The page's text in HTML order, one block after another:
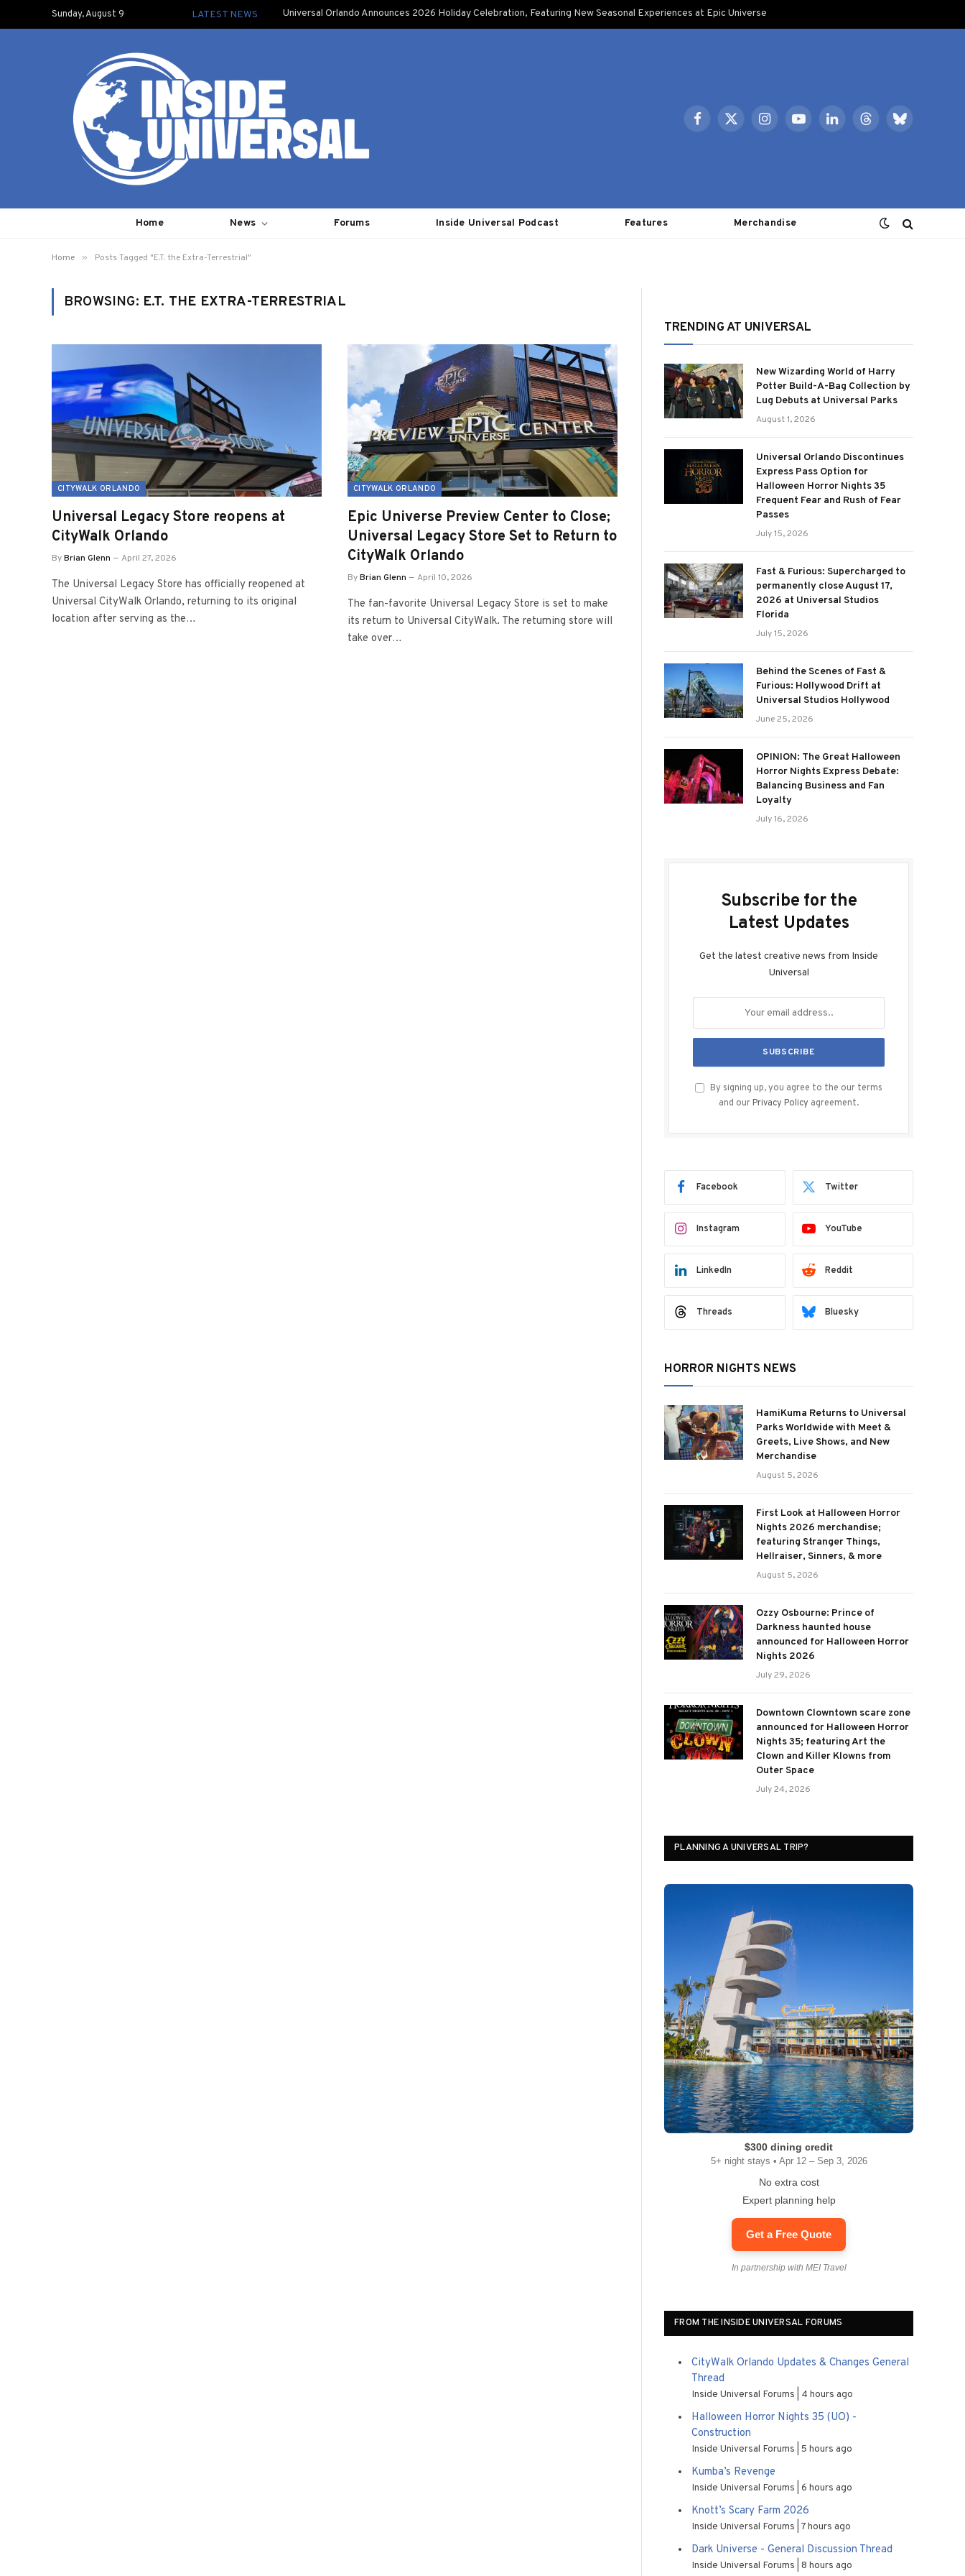
Sunday, August 9 LATEST NEWS Universal Orlando Announces 2026 Holiday Celebration, Featuring New Seasonal Experiences at Epic Universe
Facebook
X
InstagramYouTubeLinkedInThreadsBluesky
Home News Forums Inside Universal Podcast Features Merchandise
Home » Posts Tagged "E.T. the Extra-Terrestrial"
BROWSING: E.T. THE EXTRA-TERRESTRIAL
CITYWALK ORLANDO
Universal Legacy Store reopens at
CityWalk Orlando
ByBrian Glenn April 27, 2026
The Universal Legacy Store has officially reopened at
Universal CityWalk Orlando, returning to its original
location after serving as the…
CITYWALK ORLANDO
Epic Universe Preview Center to Close;
Universal Legacy Store Set to Return to
CityWalk Orlando
ByBrian Glenn April 10, 2026
The fan-favorite Universal Legacy Store is set to make
its return to Universal CityWalk. The returning store will
take over…
TRENDING AT UNIVERSAL
New Wizarding World of Harry
Potter Build-A-Bag Collection by
Lug Debuts at Universal Parks
August 1, 2026
Universal Orlando Discontinues
Express Pass Option for
Halloween Horror Nights 35
Frequent Fear and Rush of Fear
Passes
July 15, 2026
Fast & Furious: Supercharged to
permanently close August 17,
2026 at Universal Studios
Florida
July 15, 2026
Behind the Scenes of Fast &
Furious: Hollywood Drift at
Universal Studios Hollywood
June 25, 2026
OPINION: The Great Halloween
Horror Nights Express Debate:
Balancing Business and Fan
Loyalty
July 16, 2026
Subscribe for the
Latest Updates
Get the latest creative news from Inside
Universal
By signing up, you agree to the our terms
and our Privacy Policy agreement.
Facebook Twitter
Instagram YouTube
LinkedIn Reddit
Threads Bluesky
HORROR NIGHTS NEWS
HamiKuma Returns to Universal
Parks Worldwide with Meet &
Greets, Live Shows, and New
Merchandise
August 5, 2026
First Look at Halloween Horror
Nights 2026 merchandise;
featuring Stranger Things,
Hellraiser, Sinners, & more
August 5, 2026
Ozzy Osbourne: Prince of
Darkness haunted house
announced for Halloween Horror
Nights 2026
July 29, 2026
Downtown Clowntown scare zone
announced for Halloween Horror
Nights 35; featuring Art the
Clown and Killer Klowns from
Outer Space
July 24, 2026
PLANNING A UNIVERSAL TRIP?
$300 dining credit
5+ night stays • Apr 12 – Sep 3, 2026
No extra cost
Expert planning help
Get a Free Quote
In partnership with MEI Travel
FROM THE INSIDE UNIVERSAL FORUMS
CityWalk Orlando Updates & Changes General
Thread
Inside Universal Forums 4 hours ago
Halloween Horror Nights 35 (UO) -
Construction
Inside Universal Forums 5 hours ago
Kumba’s Revenge
Inside Universal Forums 6 hours ago
Knott’s Scary Farm 2026
Inside Universal Forums 7 hours ago
Dark Universe - General Discussion Thread
Inside Universal Forums 8 hours ago